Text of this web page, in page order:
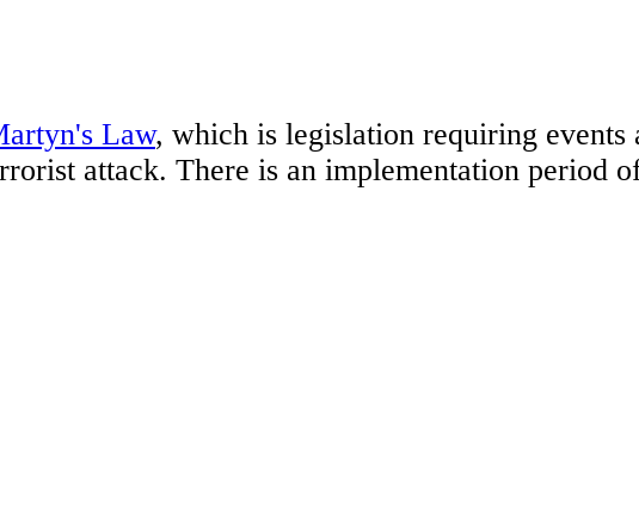
Law, which is legislation requiring events
attack. There is an implementation period